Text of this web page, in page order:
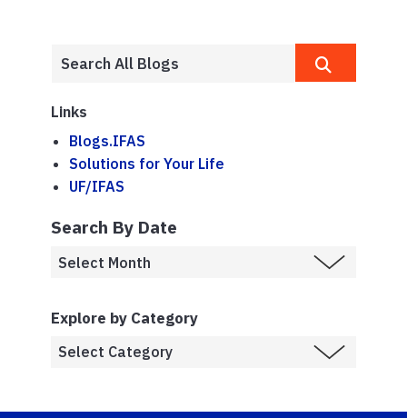
Links
Blogs.IFAS
Solutions for Your Life
UF/IFAS
Search By Date
Explore by Category